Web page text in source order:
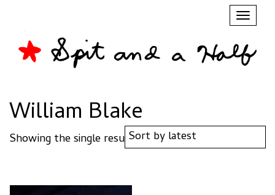
Toggle
William Blake
Showing the single result